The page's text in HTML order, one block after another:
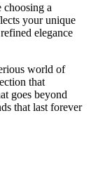
choosing a
your unique
elegance
world of
that
goes beyond
that last forever